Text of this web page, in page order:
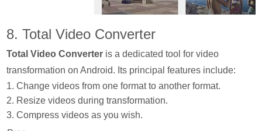
8. Total Video Converter
Total Video Converter is a dedicated tool for video
transformation on Android. Its principal features include:
1. Change videos from one format to another format.
2. Resize videos during transformation.
3. Compress videos as you wish.